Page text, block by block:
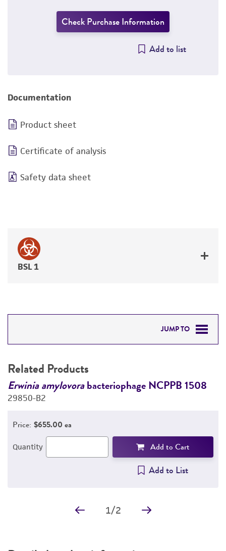
Check Purchase Information
Add to list
Documentation
Product sheet
Certificate of analysis
Safety data sheet
BSL 1
JUMP TO
PERMITS & RESTRICTIONS
REFERENCES
Related Products
Erwinia amylovorabacteriophage NCPPB 1508
29850-B2
Price: $655.00 ea
Quantity Add to Cart
Add to List
1/2